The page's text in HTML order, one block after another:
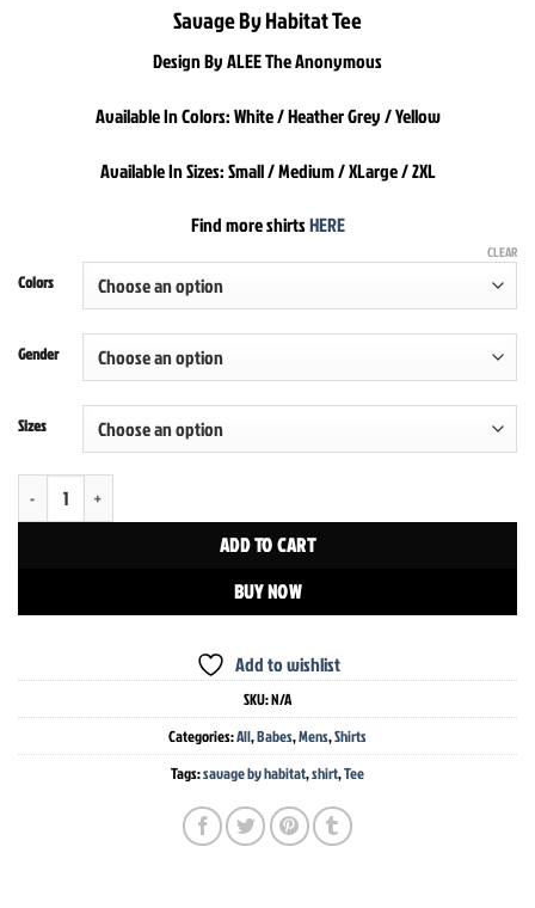
Savage By Habitat Tee
Design By ALEE The Anonymous
Available In Colors: White / Heather Grey / Yellow
Available In Sizes: Small / Medium / XLarge / 2XL
Find more shirtsHERE
Colors
Gender
Sizes
CLEAR
Savage By Habitat Tee quantity
ADD TO CART
BUY NOW
Add to wishlist
SKU:N/A
Categories:All,Babes,Mens,Shirts
Tags:savage by habitat,shirt,Tee